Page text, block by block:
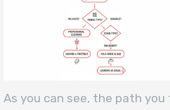
As you can see, the path